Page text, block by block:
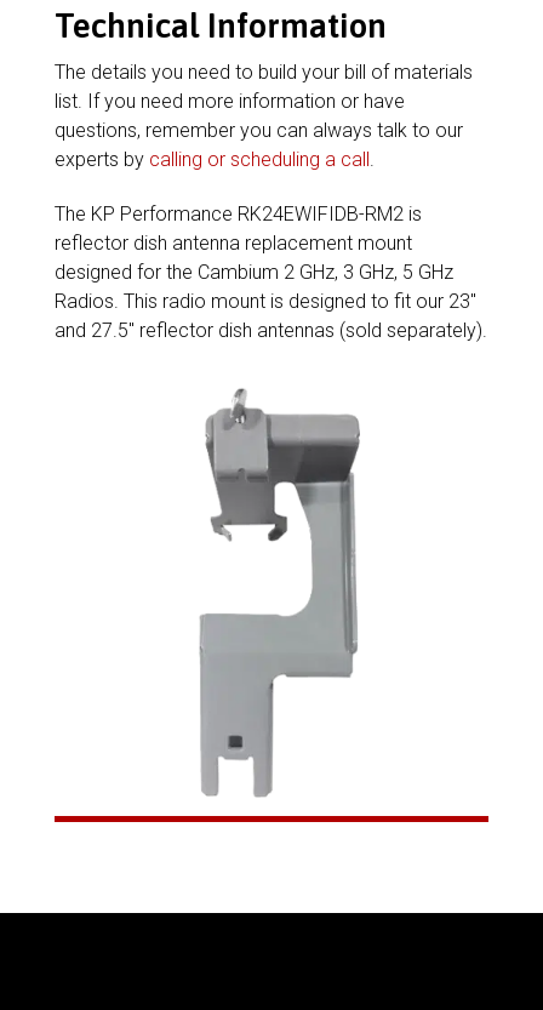
Technical Information
The details you need to build your bill of materials
list. If you need more information or have
questions, remember you can always talk to our
experts by calling or scheduling a call.
The KP Performance RK24EWIFIDB-RM2 is
reflector dish antenna replacement mount
designed for the Cambium 2 GHz, 3 GHz, 5 GHz
Radios. This radio mount is designed to fit our 23″
and 27.5″ reflector dish antennas (sold separately).